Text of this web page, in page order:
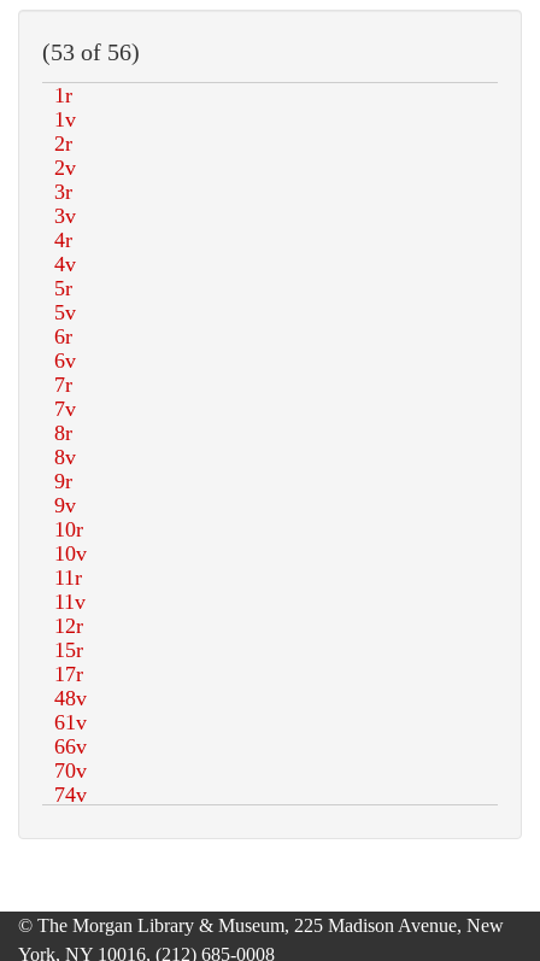
(53 of 56)
© The Morgan Library & Museum, 225 Madison Avenue, New
York, NY 10016, (212) 685-0008